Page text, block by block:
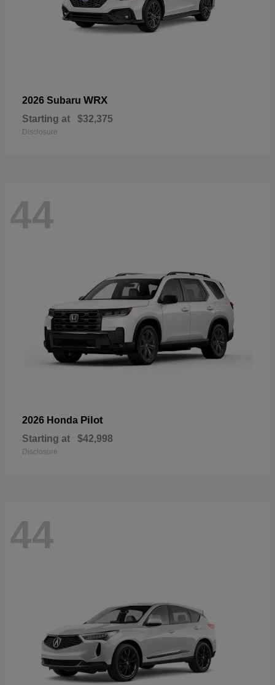
2026 Subaru WRX
Starting at $32,375
Disclosure
44
2026 Honda Pilot
Starting at $42,998
Disclosure
44